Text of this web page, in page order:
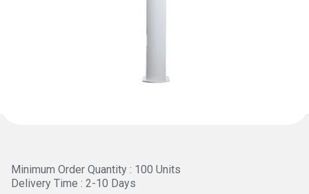
Minimum Order Quantity : 100 Units
Delivery Time : 2-10 Days